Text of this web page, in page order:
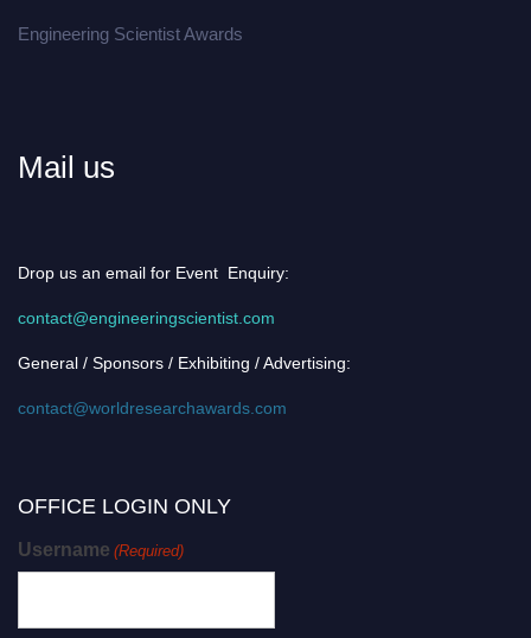
Engineering Scientist Awards
Mail us
Drop us an email for Event Enquiry:
contact@engineeringscientist.com
General / Sponsors / Exhibiting / Advertising:
contact@worldresearchawards.com
OFFICE LOGIN ONLY
Username (Required)